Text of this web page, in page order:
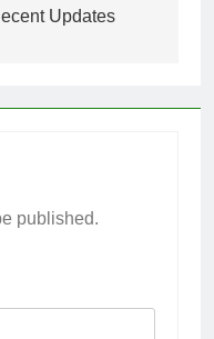
Updates
published.